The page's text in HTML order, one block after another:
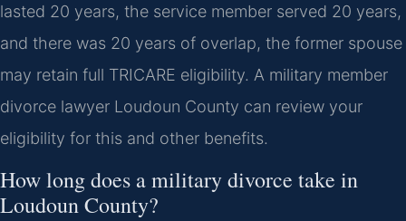
lasted 20 years, the service member served 20 years,
and there was 20 years of overlap, the former spouse
may retain full TRICARE eligibility. A military member
divorce lawyer Loudoun County can review your
eligibility for this and other benefits.
How long does a military divorce take in
Loudoun County?